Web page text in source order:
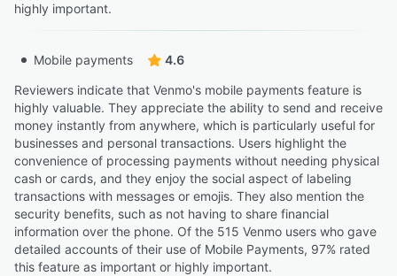
highly important.
Mobile payments
4.6
Reviewers indicate that Venmo's mobile payments feature is
highly valuable. They appreciate the ability to send and receive
money instantly from anywhere, which is particularly useful for
businesses and personal transactions. Users highlight the
convenience of processing payments without needing physical
cash or cards, and they enjoy the social aspect of labeling
transactions with messages or emojis. They also mention the
security benefits, such as not having to share financial
information over the phone. Of the 515 Venmo users who gave
detailed accounts of their use of Mobile Payments, 97% rated
this feature as important or highly important.